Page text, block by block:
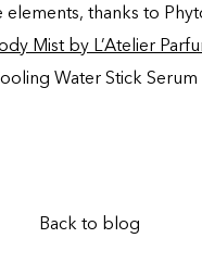
thanks to
Mist by L’Atelier
Water Stick
Back to blog